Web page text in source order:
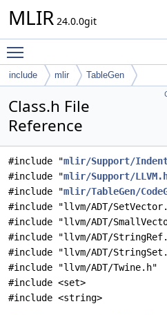
MLIR 24.0.0git
include mlir TableGen
Class.h File
Reference
#include "mlir/Support/
#include "mlir/Support/
#include "mlir/TableGen/
#include "llvm/ADT/
#include "llvm/ADT/
#include "llvm/ADT/
#include "llvm/ADT/
#include "llvm/ADT/Twine.h"
#include <set>
#include <string>